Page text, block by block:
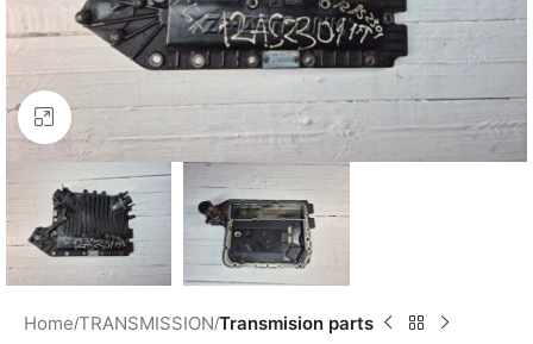
Click to enlarge
Home TRANSMISSION Transmision parts